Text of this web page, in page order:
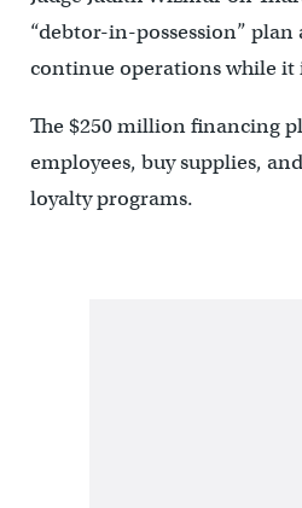
“debtor-in-possession”
continue operations while it
The $250 million financing
employees, buy supplies,
loyalty programs.